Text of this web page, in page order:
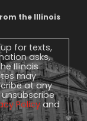
the Illinois
for texts,
asks,
Illinois
may
at any
unsubscribe
Policyand